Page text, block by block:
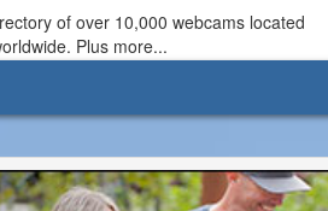
of over 10,000 webcams located
Plus more...